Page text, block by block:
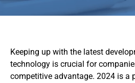
Keeping up with the latest
technology is crucial for
competitive advantage. 2024 is a